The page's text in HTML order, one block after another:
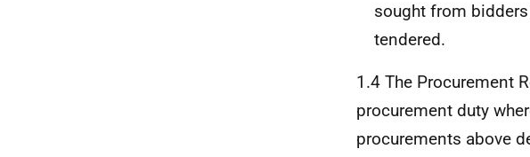
sought from
tendered.
1.4 The Procurement
procurement duty
procurements above